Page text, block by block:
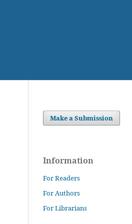
Make a Submission
Information
For Readers
For Authors
For Librarians